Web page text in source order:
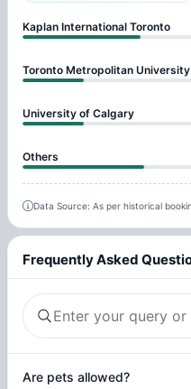
Kaplan International Toronto
Toronto Metropolitan University
University of Calgary
Others
Data Source: As per historical
Frequently Asked
Are pets allowed?